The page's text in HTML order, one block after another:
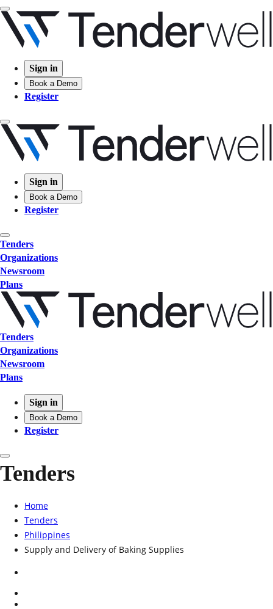
Sign in
Book a Demo
Register
Sign in
Book a Demo
Register
Tenders
Organizations
Newsroom
Plans
Tenders
Organizations
Newsroom
Plans
Sign in
Book a Demo
Register
Tenders
Home
Tenders
Philippines
Supply and Delivery of Baking Supplies